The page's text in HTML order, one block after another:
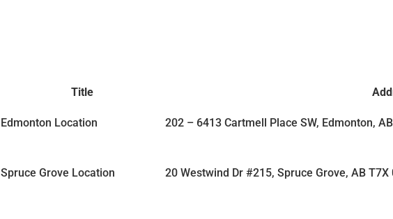
Title
Edmonton Location 202 – 6413 Cartmell Place SW, Edmonton,
Spruce Grove Location 20 Westwind Dr #215, Spruce Grove, AB T7X